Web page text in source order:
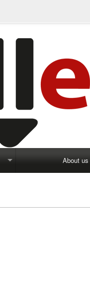
About us